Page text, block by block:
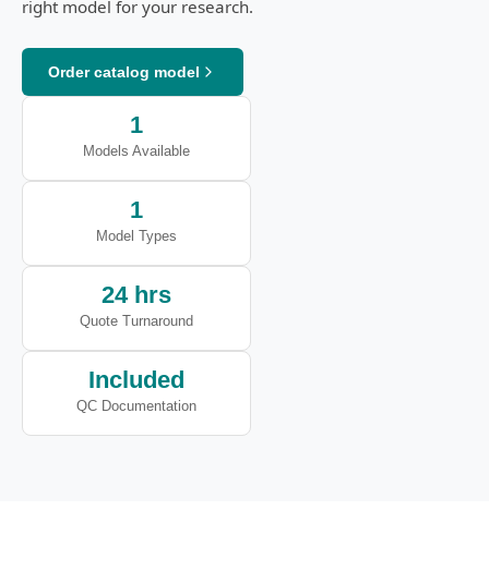
right model for your research.
Order catalog model
1
Models Available
1
Model Types
24 hrs
Quote Turnaround
Included
QC Documentation